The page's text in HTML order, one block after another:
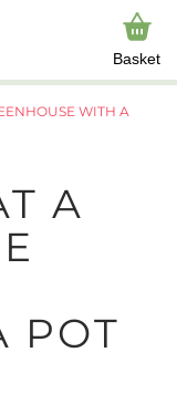
Basket
WITH A
A
POT